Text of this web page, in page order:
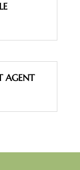
AGENT